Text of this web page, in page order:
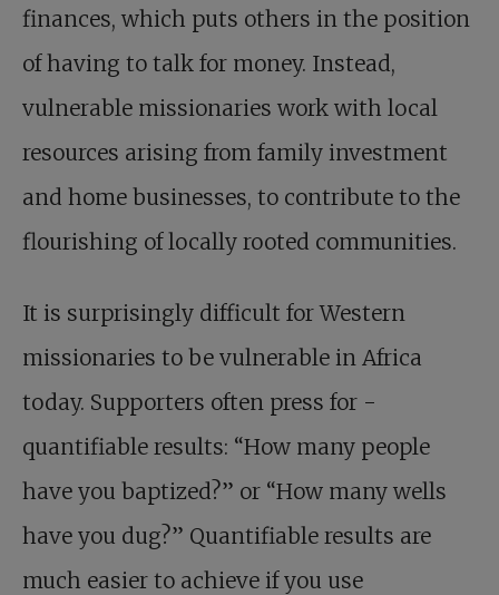
finances, which puts others in the position
of having to talk for money. Instead,
vulnerable missionaries work with local
resources arising from family investment
and home businesses, to contribute to the
flourishing of locally rooted communities.
It is surprisingly difficult for Western
missionaries to be vulnerable in Africa
today. Supporters often press for ­
quantifiable results: “How many people
have you baptized?” or “How many wells
have you dug?” Quantifiable results are
much easier to achieve if you use